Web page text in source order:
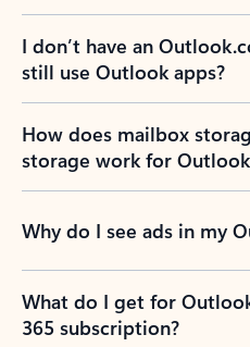
I don’t have an
still use Outlook apps?
How does mailbox
storage work for
Why do I see ads in my
What do I get for
365 subscription?